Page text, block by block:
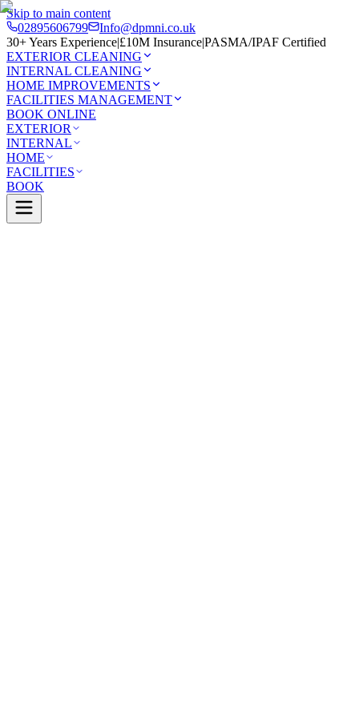
Skip to main content
02895606799
Info@dpmni.co.uk
30+ Years Experience|£10M Insurance|PASMA/IPAF Certified
EXTERIOR CLEANING
INTERNAL CLEANING
HOME IMPROVEMENTS
FACILITIES MANAGEMENT
BOOK ONLINE
EXTERIOR
INTERNAL
HOME
FACILITIES
BOOK